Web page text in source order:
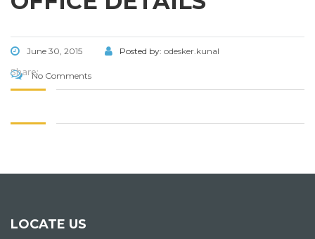
June 30, 2015 Posted by: odesker.kunal
No Comments
Share:
LOCATE US